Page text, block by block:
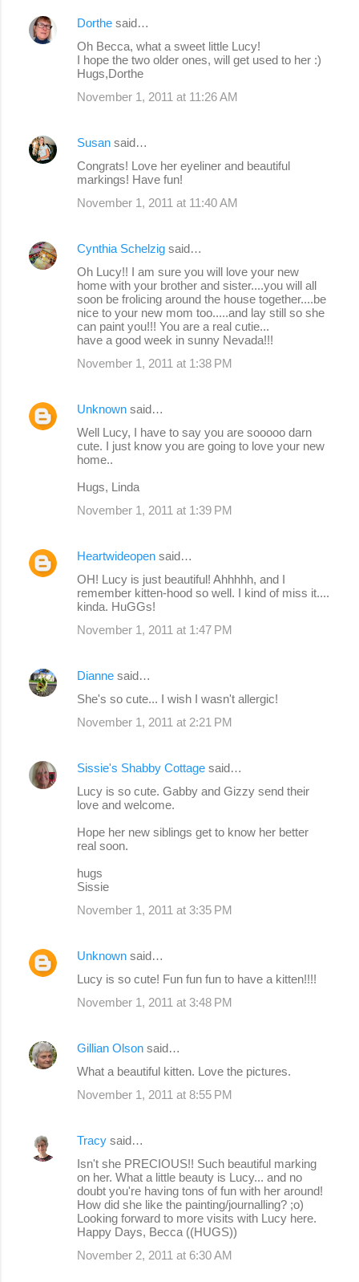
Dorthe said…
Oh Becca, what a sweet little Lucy!
I hope the two older ones, will get used to her :)
Hugs,Dorthe
November 1, 2011 at 11:26 AM
Susan said…
Congrats! Love her eyeliner and beautiful
markings! Have fun!
November 1, 2011 at 11:40 AM
Cynthia Schelzig said…
Oh Lucy!! I am sure you will love your new
home with your brother and sister....you will all
soon be frolicing around the house together....be
nice to your new mom too.....and lay still so she
can paint you!!! You are a real cutie...
have a good week in sunny Nevada!!!
November 1, 2011 at 1:38 PM
Unknown said…
Well Lucy, I have to say you are sooooo darn
cute. I just know you are going to love your new
home..
Hugs, Linda
November 1, 2011 at 1:39 PM
Heartwideopen said…
OH! Lucy is just beautiful! Ahhhhh, and I
remember kitten-hood so well. I kind of miss it....
kinda. HuGGs!
November 1, 2011 at 1:47 PM
Dianne said…
She's so cute... I wish I wasn't allergic!
November 1, 2011 at 2:21 PM
Sissie's Shabby Cottage said…
Lucy is so cute. Gabby and Gizzy send their
love and welcome.
Hope her new siblings get to know her better
real soon.
hugs
Sissie
November 1, 2011 at 3:35 PM
Unknown said…
Lucy is so cute! Fun fun fun to have a kitten!!!!
November 1, 2011 at 3:48 PM
Gillian Olson said…
What a beautiful kitten. Love the pictures.
November 1, 2011 at 8:55 PM
Tracy said…
Isn't she PRECIOUS!! Such beautiful marking
on her. What a little beauty is Lucy... and no
doubt you're having tons of fun with her around!
How did she like the painting/journalling? ;o)
Looking forward to more visits with Lucy here.
Happy Days, Becca ((HUGS))
November 2, 2011 at 6:30 AM